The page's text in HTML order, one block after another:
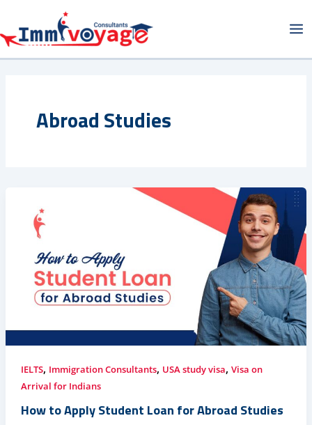
content
Abroad Studies
IELTS, Immigration Consultants, USA study visa, Visa on
Arrival for Indians
How to Apply Student Loan for Abroad Studies